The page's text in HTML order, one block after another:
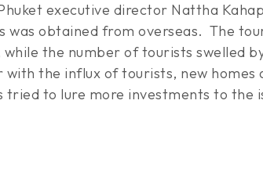
executive director Nattha
was obtained from overseas. The
the number of tourists swelled
with the influx of tourists, new homes
tried to lure more investments to the